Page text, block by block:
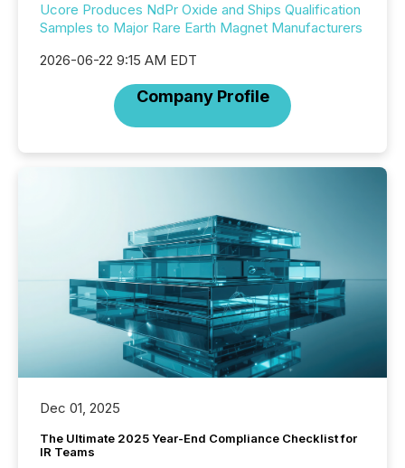
Ucore Produces NdPr Oxide and Ships Qualification
Samples to Major Rare Earth Magnet Manufacturers
2026-06-22 9:15 AM EDT
Company Profile
Dec 01, 2025
The Ultimate 2025 Year-End Compliance Checklist for
IR Teams